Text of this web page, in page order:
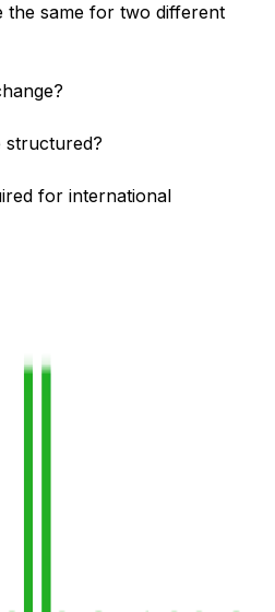
the same for two different
structured?
for international